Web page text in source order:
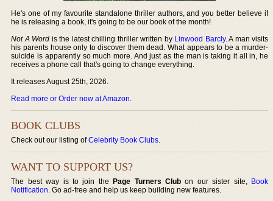
He's one of my favourite standalone thriller authors, and you better believe if
he is releasing a book, it's going to be our book of the month!
Not A Word is the latest chilling thriller written by Linwood Barcly. A man visits
his parents house only to discover them dead. What appears to be a murder-
suicide is apparently so much more. And just as the man is taking it all in, he
receives a phone call that's going to change everything.
It releases August 25th, 2026.
Read more or Order now at Amazon.
BOOK CLUBS
Check out our listing ofCelebrity Book Clubs.
WANT TO SUPPORT US?
The best way is to join thePage Turners Club on our sister site, Book
Notification. Go ad-free and help us keep building new features.